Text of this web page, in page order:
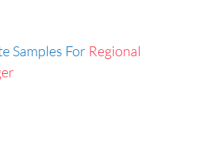
Samples For Regional